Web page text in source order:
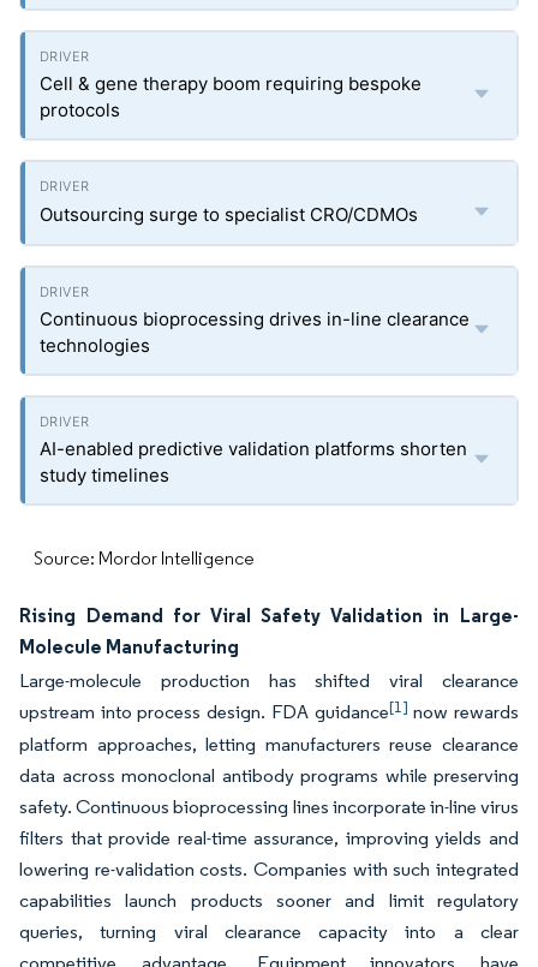
Cell & gene therapy boom requiring bespoke
protocols
Outsourcing surge to specialist CRO/CDMOs
Continuous bioprocessing drives in-line clearance
technologies
AI-enabled predictive validation platforms shorten
study timelines
Source: Mordor Intelligence
Rising Demand for Viral Safety Validation in Large-
Molecule Manufacturing
Large-molecule production has shifted viral clearance
upstream into process design. FDA guidance[1] now rewards
platform approaches, letting manufacturers reuse clearance
data across monoclonal antibody programs while preserving
safety. Continuous bioprocessing lines incorporate in-line virus
filters that provide real-time assurance, improving yields and
lowering re-validation costs. Companies with such integrated
capabilities launch products sooner and limit regulatory
queries, turning viral clearance capacity into a clear